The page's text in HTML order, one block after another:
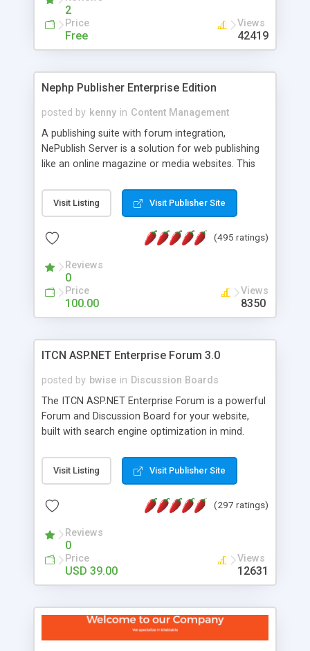
2
Price
Free
Views
42419
Nephp Publisher Enterprise Edition
posted by kenny in Content Management
A publishing suite with forum integration,
NePublish Server is a solution for web publishing
like an online magazine or media websites. This
Ent plus Enhanced category control, Enhanced
article control, Forum control, Member control,
Visit Listing Visit Publisher Site
(495 ratings)
Reviews
0
Price
100.00
Views
8350
ITCN ASP.NET Enterprise Forum 3.0
posted by bwise in Discussion Boards
The ITCN ASP.NET Enterprise Forum is a powerful
Forum and Discussion Board for your website,
built with search engine optimization in mind.
2.0 Framework, the forum software will work on
just about any Windows web server with .NET and
customizable, you can add it to just about any
has been newly upgraded in 2007 to provide all
the features you have come to expect and need
in a discussion board, without all the complexity
and difficulty of administration. It is flexible
look and feel of your website. Our newest edition
is a complete table-less CSS design in XHTML with
Visit Listing Visit Publisher Site
(297 ratings)
Reviews
0
Price
USD 39.00
Views
12631